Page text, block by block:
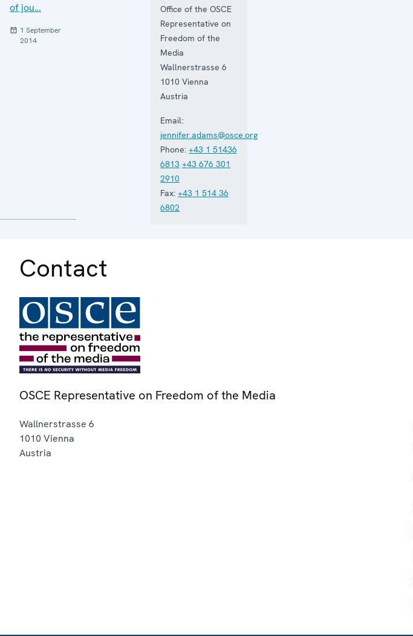
of jou…
1 September
2014
Office of the OSCE
Representative on
Freedom of the
Media
Wallnerstrasse 6
1010 Vienna
Austria
Email:
jennifer.adams@osce.org
Phone: +43 1 51436
6813 +43 676 301
2910
Fax: +43 1 514 36
6802
Contact
OSCE Representative on Freedom of the Media
Wallnerstrasse 6
1010 Vienna
Austria